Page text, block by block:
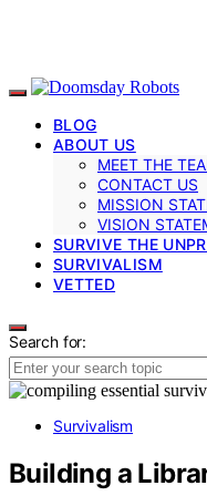
BLOG
ABOUT US
MEET THE
CONTACT US
MISSION
VISION
SURVIVE THE
SURVIVALISM
VETTED
Search for:
Survivalism
Building a